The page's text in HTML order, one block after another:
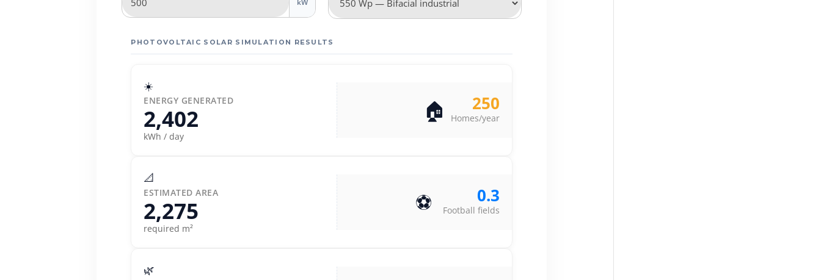
kW
PHOTOVOLTAIC SOLAR SIMULATION RESULTS
☀️
ENERGY GENERATED
2,402
kWh / day
🏠 250
Homes/year
📐
ESTIMATED AREA
2,275
required m²
⚽ 0.3
Football fields
🌿